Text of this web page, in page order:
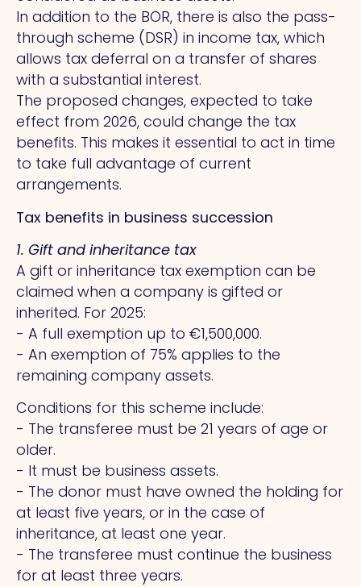
In addition to the BOR, there is also the pass-
through scheme (DSR) in income tax, which
allows tax deferral on a transfer of shares
with a substantial interest.
The proposed changes, expected to take
effect from 2026, could change the tax
benefits. This makes it essential to act in time
to take full advantage of current
arrangements.
Tax benefits in business succession
1. Gift and inheritance tax
A gift or inheritance tax exemption can be
claimed when a company is gifted or
inherited. For 2025:
- A full exemption up to €1,500,000.
- An exemption of 75% applies to the
remaining company assets.
Conditions for this scheme include:
- The transferee must be 21 years of age or
older.
- It must be business assets.
- The donor must have owned the holding for
at least five years, or in the case of
inheritance, at least one year.
- The transferee must continue the business
for at least three years.